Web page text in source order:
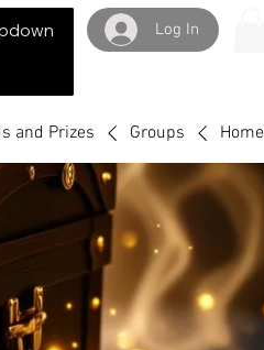
Log In
Home
Groups
and Prizes